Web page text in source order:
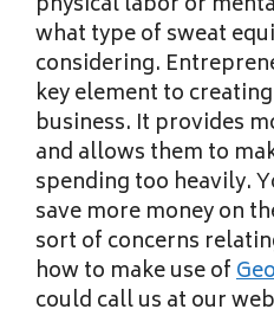
what type of sweat
considering.
key element to
business. It provides
and allows them to
spending too heavily.
save more money on
sort of concerns
how to make use of
could call us at our